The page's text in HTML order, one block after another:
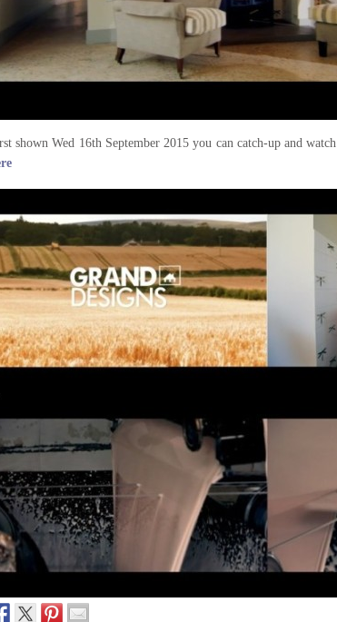
shown Wed 16th September 2015 you can catch-up and watch